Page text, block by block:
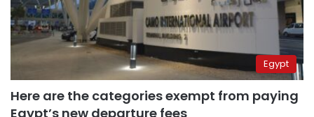
Egypt
Here are the categories exempt from paying
Egypt’s new departure fees